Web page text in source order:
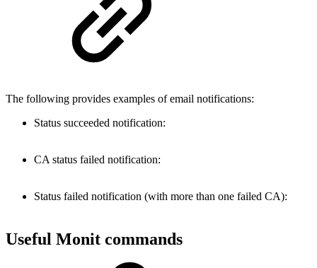
The following provides examples of email notifications:
Status succeeded notification:
CA status failed notification:
Status failed notification (with more than one failed CA):
Useful Monit commands